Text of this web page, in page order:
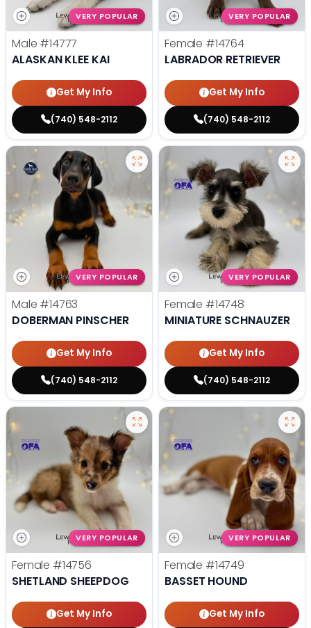
VERY POPULAR
Male #14777
ALASKAN KLEE KAI
Get My Info
(740) 548-2112
VERY POPULAR
Female #14764
LABRADOR RETRIEVER
Get My Info
(740) 548-2112
VERY POPULAR
Male #14763
DOBERMAN PINSCHER
Get My Info
(740) 548-2112
VERY POPULAR
Female #14748
MINIATURE SCHNAUZER
Get My Info
(740) 548-2112
VERY POPULAR
Female #14756
SHETLAND SHEEPDOG
Get My Info
VERY POPULAR
Female #14749
BASSET HOUND
Get My Info